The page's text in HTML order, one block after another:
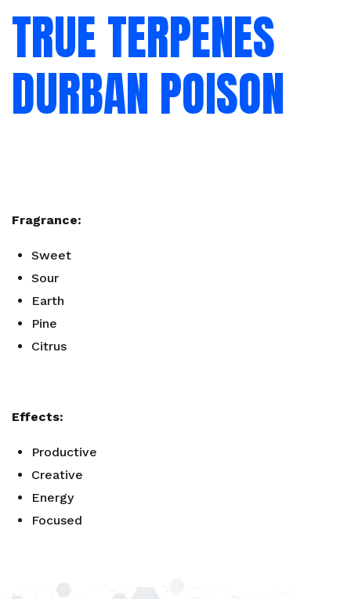
Poison
quantity
TRUE TERPENES
DURBAN POISON
Fragrance:
Sweet
Sour
Earth
Pine
Citrus
Effects:
Productive
Creative
Energy
Focused